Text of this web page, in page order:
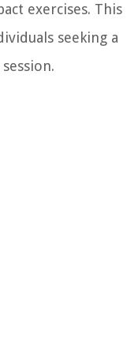
exercises. This
seeking a